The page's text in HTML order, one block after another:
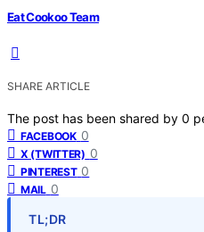
Eat Cookoo Team
SHARE ARTICLE
The post has been shared by 0
FACEBOOK 0
X (TWITTER) 0
PINTEREST 0
MAIL 0
TL;DR